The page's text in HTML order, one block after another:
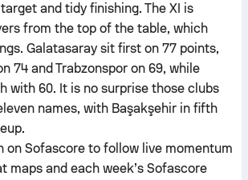
and tidy finishing. The XI is
from the top of the table, which
Galatasaray sit first on 77 points,
74 and Trabzonspor on 69, while
with 60. It is no surprise those clubs
names, with Başakşehir in fifth
on Sofascore to follow live momentum
maps and each week’s Sofascore